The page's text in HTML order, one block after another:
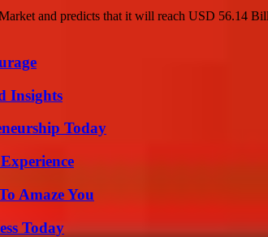
and predicts that it will reach USD 56.14
Insights
Today
Amaze You
Today